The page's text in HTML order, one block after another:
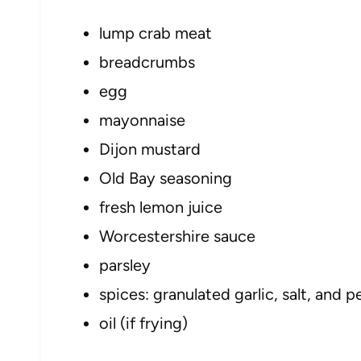
lump crab meat
breadcrumbs
egg
mayonnaise
Dijon mustard
Old Bay seasoning
fresh lemon juice
Worcestershire sauce
parsley
spices: granulated garlic, salt, and
oil (if frying)